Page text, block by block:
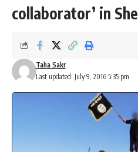
collaborator’ in
Last updated: July 9, 2016 5:35 pm
Taha Sakr